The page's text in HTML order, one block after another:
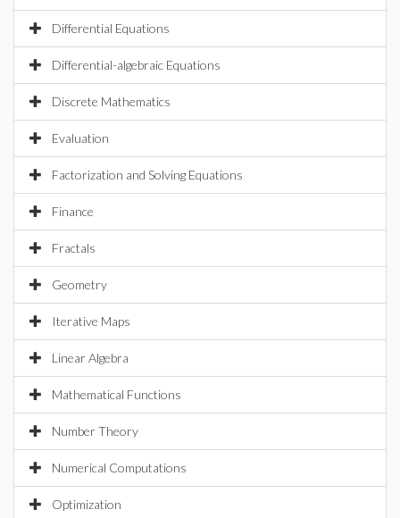
Differential Equations
Differential-algebraic Equations
Discrete Mathematics
Evaluation
Factorization and Solving Equations
Finance
Fractals
Geometry
Iterative Maps
Linear Algebra
Mathematical Functions
Number Theory
Numerical Computations
Optimization